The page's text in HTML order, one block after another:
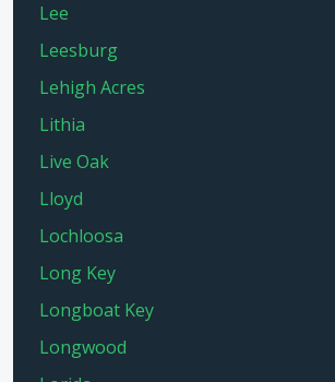
Lee
Leesburg
Lehigh Acres
Lithia
Live Oak
Lloyd
Lochloosa
Long Key
Longboat Key
Longwood